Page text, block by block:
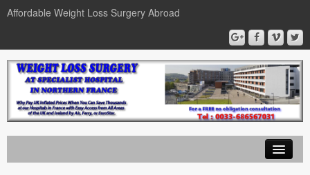
Affordable Weight Loss Surgery Abroad